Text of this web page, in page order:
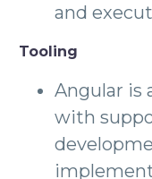
and
Tooling
Angular is
with